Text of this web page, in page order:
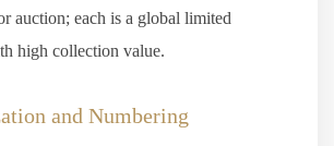
auction; each is a global limited
high collection value.
and Numbering